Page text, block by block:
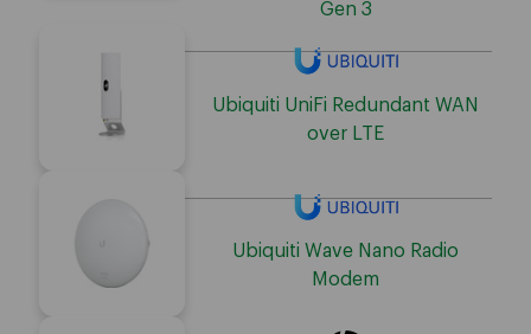
Gen 3
Ubiquiti UniFi Redundant WAN
over LTE
Ubiquiti Wave Nano Radio
Modem